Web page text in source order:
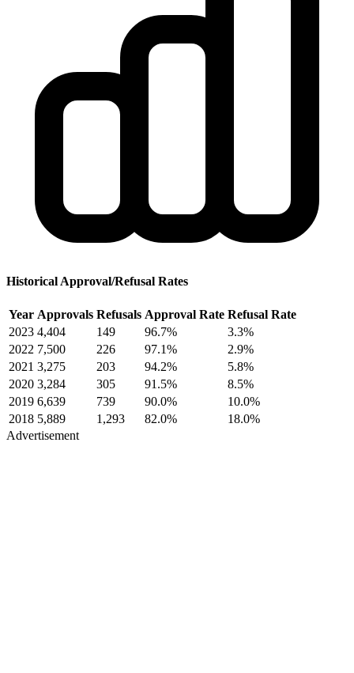
Historical Approval/Refusal Rates
Year Approvals Refusals Approval Rate Refusal Rate
2023 4,404 149 96.7%
3.3%
2022 7,500 226 97.1%
2.9%
2021 3,275 203 94.2%
5.8%
2020 3,284 305 91.5%
8.5%
2019 6,639 739 90.0%
10.0%
2018 5,889 1,293 82.0%
18.0%
Advertisement